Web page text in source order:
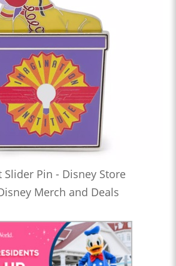
Slider Pin - Disney Store
Merch and Deals